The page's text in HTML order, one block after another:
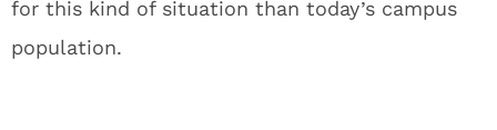
for this kind of situation than today’s campus
population.